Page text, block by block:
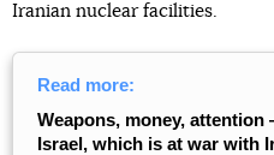
Iranian nuclear facilities.
Read more:
Weapons, money,
Israel, which is at war with